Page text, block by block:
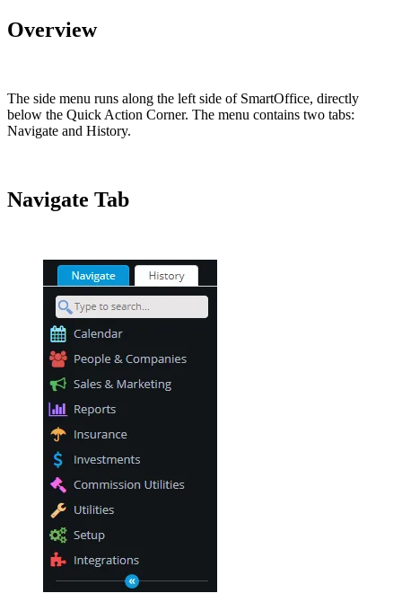
Overview
The side menu runs along the left side of SmartOffice, directly
below the Quick Action Corner. The menu contains two tabs:
Navigate and History.
Navigate Tab